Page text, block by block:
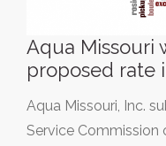
Aqua Missouri
proposed rate
Aqua Missouri, Inc.
Service Commission